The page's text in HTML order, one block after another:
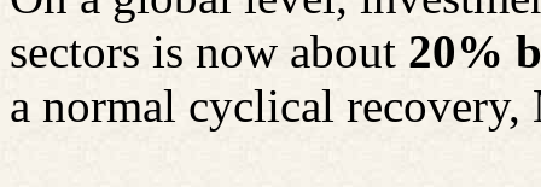
sectors is now about 20%
a normal cyclical